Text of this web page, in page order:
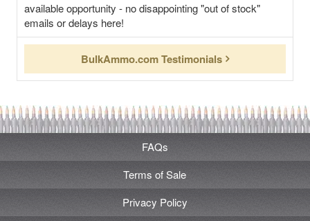
available opportunity - no disappointing "out of stock"
emails or delays here!
BulkAmmo.com Testimonials
FAQs
Terms of Sale
Privacy Policy